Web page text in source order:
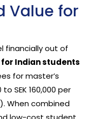
Value for
financially out of
Indian students
for master’s
SEK 160,000 per
When combined